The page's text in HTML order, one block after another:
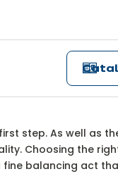
step. As well as
Choosing the
balancing act